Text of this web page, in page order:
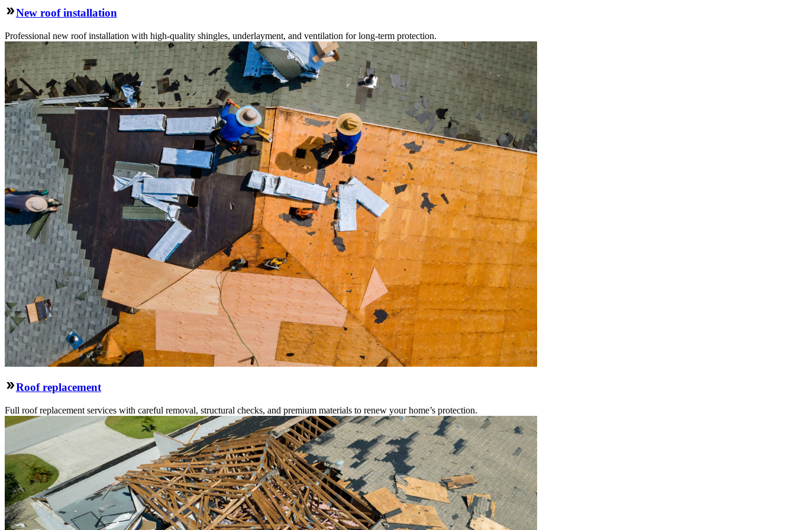
New roof installation
Professional new roof installation with high-quality shingles, underlayment, and ventilation for long-term protection.
Roof replacement
Full roof replacement services with careful removal, structural checks, and premium materials to renew your home’s protection.